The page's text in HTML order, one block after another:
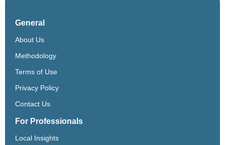
General
About Us
Methodology
Terms of Use
Privacy Policy
Contact Us
For Professionals
Local Insights